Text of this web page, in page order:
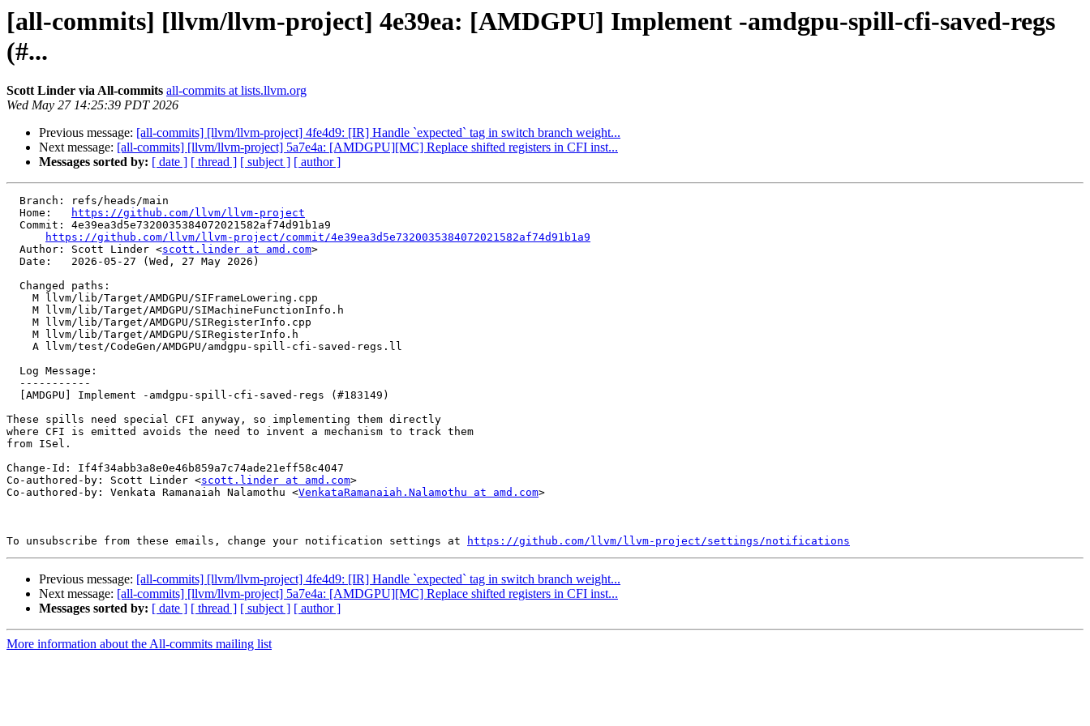
[all-commits] [llvm/llvm-project] 4e39ea: [AMDGPU] Implement -amdgpu-spill-cfi-saved-regs
(#...
Scott Linder via All-commits all-commits at lists.llvm.org
Wed May 27 14:25:39 PDT 2026
Previous message: [all-commits] [llvm/llvm-project] 4fe4d9: [IR] Handle `expected` tag in switch branch weight...
Next message: [all-commits] [llvm/llvm-project] 5a7e4a: [AMDGPU][MC] Replace shifted registers in CFI inst...
Messages sorted by: [ date ] [ thread ] [ subject ] [ author ]
  Home:
https://github.com/llvm/llvm-project
https://github.com/llvm/llvm-project/commit/4e39ea3d5e7320035384072021582af74d91b1a9
  Author: Scott Linder <
scott.linder at amd.com>
These spills need special CFI anyway, so implementing them directly
where CFI is emitted avoids the need to invent a mechanism to track them
from ISel.
Change-Id: If4f34abb3a8e0e46b859a7c74ade21eff58c4047
Co-authored-by: Scott Linder <scott.linder at amd.com>
Co-authored-by: Venkata Ramanaiah Nalamothu <VenkataRamanaiah.Nalamothu at amd.com>
To unsubscribe from these emails, change your notification settings at https://github.com/llvm/llvm-project/settings/notifications
Previous message: [all-commits] [llvm/llvm-project] 4fe4d9: [IR] Handle `expected` tag in switch branch weight...
Next message: [all-commits] [llvm/llvm-project] 5a7e4a: [AMDGPU][MC] Replace shifted registers in CFI inst...
Messages sorted by: [ date ] [ thread ] [ subject ] [ author ]
More information about the All-commits mailing list